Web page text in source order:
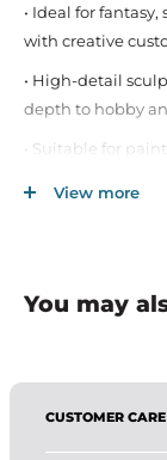
• Ideal for
with creative
• High-detail
depth to hobby
• Suitable for
and integration
bases, and
View more
You may
CUSTOMER CARE